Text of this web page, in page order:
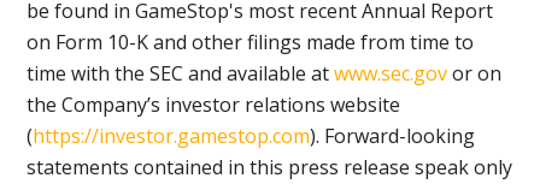
be found in GameStop's most recent Annual Report
on Form 10-K and other filings made from time to
time with the SEC and available atwww.sec.govor on
the Company’s investor relations website
(https://investor.gamestop.com). Forward-looking
statements contained in this press release speak only